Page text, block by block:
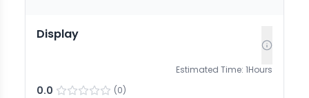
Display
Estimated Time: 1Hours
0.0 (0)